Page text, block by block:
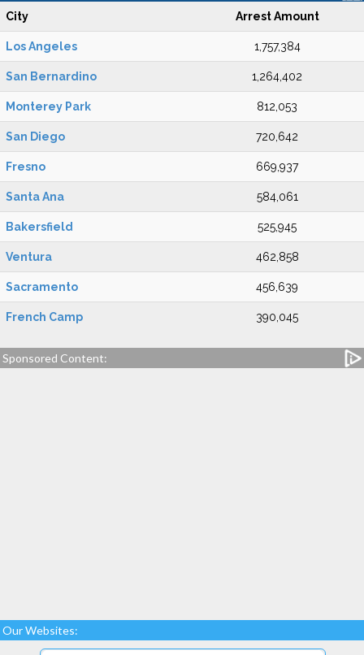
City Arrest Amount
Los Angeles 1,757,384
San Bernardino 1,264,402
Monterey Park 812,053
San Diego 720,642
Fresno 669,937
Santa Ana 584,061
Bakersfield 525,945
Ventura 462,858
Sacramento 456,639
French Camp 390,045
Sponsored Content:
Our Websites: